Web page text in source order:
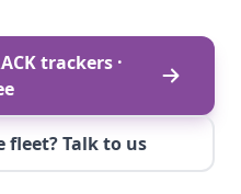
trackers ·
Talk to us